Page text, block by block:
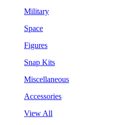
Military
Space
Figures
Snap Kits
Miscellaneous
Accessories
View All